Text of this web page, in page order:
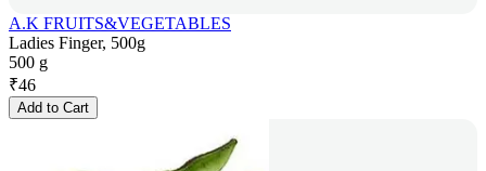
A.K FRUITS&VEGETABLES
Ladies Finger, 500g
500 g
₹46
Add to Cart